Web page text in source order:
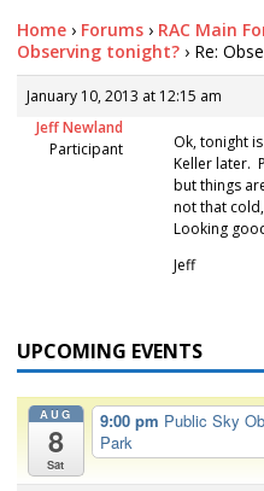
Home › Forums › RAC Main
Observing tonight? › Re:
January 10, 2013 at 12:15 am
Jeff Newland
Participant
Ok, tonight
Keller later.
but things
not that
Looking
Jeff
UPCOMING EVENTS
AUG
8
Sat
9:00 pm Public Sky
Park